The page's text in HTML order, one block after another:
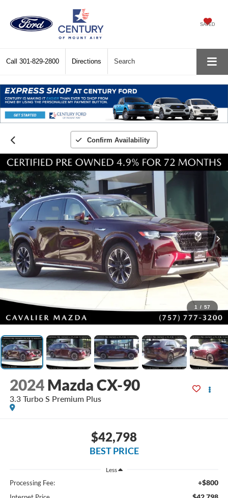
SAVED
Call 301-829-2800 Directions Search
Confirm Availability
1 / 57
2024 Mazda CX-90
3.3 Turbo S Premium Plus
$42,798
BEST PRICE
Less
Processing Fee: +$800